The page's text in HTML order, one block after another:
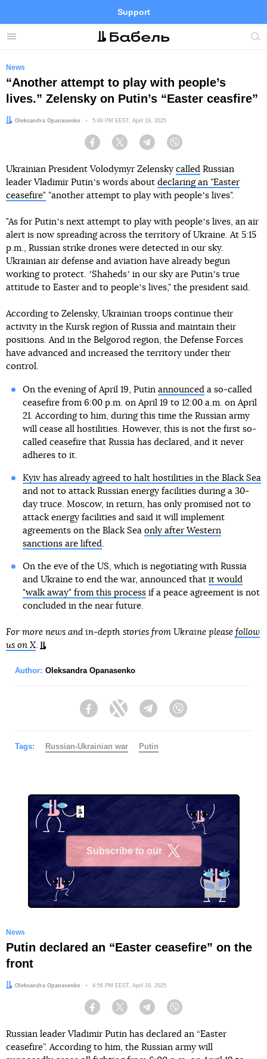
Menu
Support
Site
FacebookTelegramTwitter
News
“Another attempt to play with people’s
lives.” Zelensky on Putin’s “Easter ceasfire”
Author:
Oleksandra Opanasenko Date:
5:49 PM EEST, April 19, 2025
Facebook Twitter Telegram
Ukrainian President Volodymyr Zelensky called Russian
leader Vladimir Putinʼs words about declaring an "Easter
ceasefire" "another attempt to play with peopleʼs lives".
"As for Putinʼs next attempt to play with peopleʼs lives, an air
alert is now spreading across the territory of Ukraine. At 5:15
p.m., Russian strike drones were detected in our sky.
Ukrainian air defense and aviation have already begun
working to protect. ʼShahedsʼ in our sky are Putinʼs true
attitude to Easter and to peopleʼs lives," the president said.
According to Zelensky, Ukrainian troops continue their
activity in the Kursk region of Russia and maintain their
positions. And in the Belgorod region, the Defense Forces
have advanced and increased the territory under their
control.
On the evening of April 19, Putin announceda so-called
ceasefire from 6:00 p.m. on April 19 to 12:00 a.m. on April
21. According to him, during this time the Russian army
will cease all hostilities. However, this is not the first so-
called ceasefire that Russia has declared, and it never
adheres to it.
Kyiv has already agreed to halt hostilities in the Black Sea
and not to attack Russian energy facilities during a 30-
day truce. Moscow, in return, has only promised not to
attack energy facilities and said it will implement
agreements on the Black Sea only after Western
sanctions are lifted.
On the eve of the US, which is negotiating with Russia
and Ukraine to end the war, announced that it would
"walk away" from this processif a peace agreement is not
concluded in the near future.
For more news and in-depth stories from Ukraine please follow
us on X.
Author: Oleksandra Opanasenko
FacebookTwitter Telegram
Tags: Russian-Ukrainian war Putin
Subscribe to our
News
Putin declared an “Easter ceasefire” on the
front
Author:
Oleksandra Opanasenko Date:
4:56 PM EEST, April 19, 2025
Facebook Twitter Telegram
Russian leader Vladimir Putin has declared an “Easter
ceasefire”. According to him, the Russian army will